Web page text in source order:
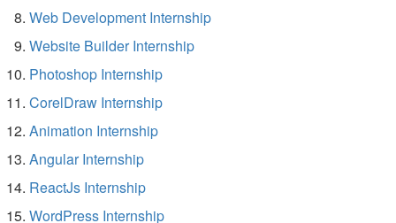
Web Development Internship
Website Builder Internship
Photoshop Internship
CorelDraw Internship
Animation Internship
Angular Internship
ReactJs Internship
WordPress Internship